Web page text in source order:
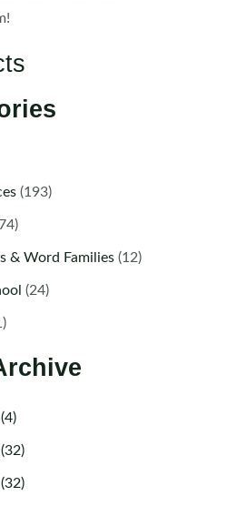
(193)
& Word Families(12)
(24)